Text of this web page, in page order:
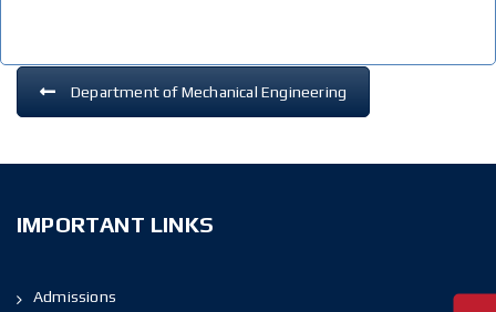
Department of Mechanical Engineering
IMPORTANT LINKS
Admissions